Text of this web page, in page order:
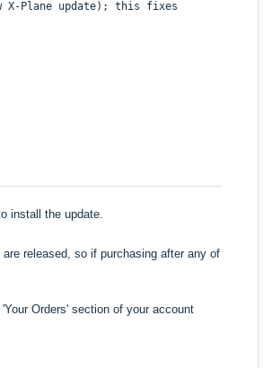
X-Plane update); this fixes
install the update.
released, so if purchasing after any of
Orders' section of your account